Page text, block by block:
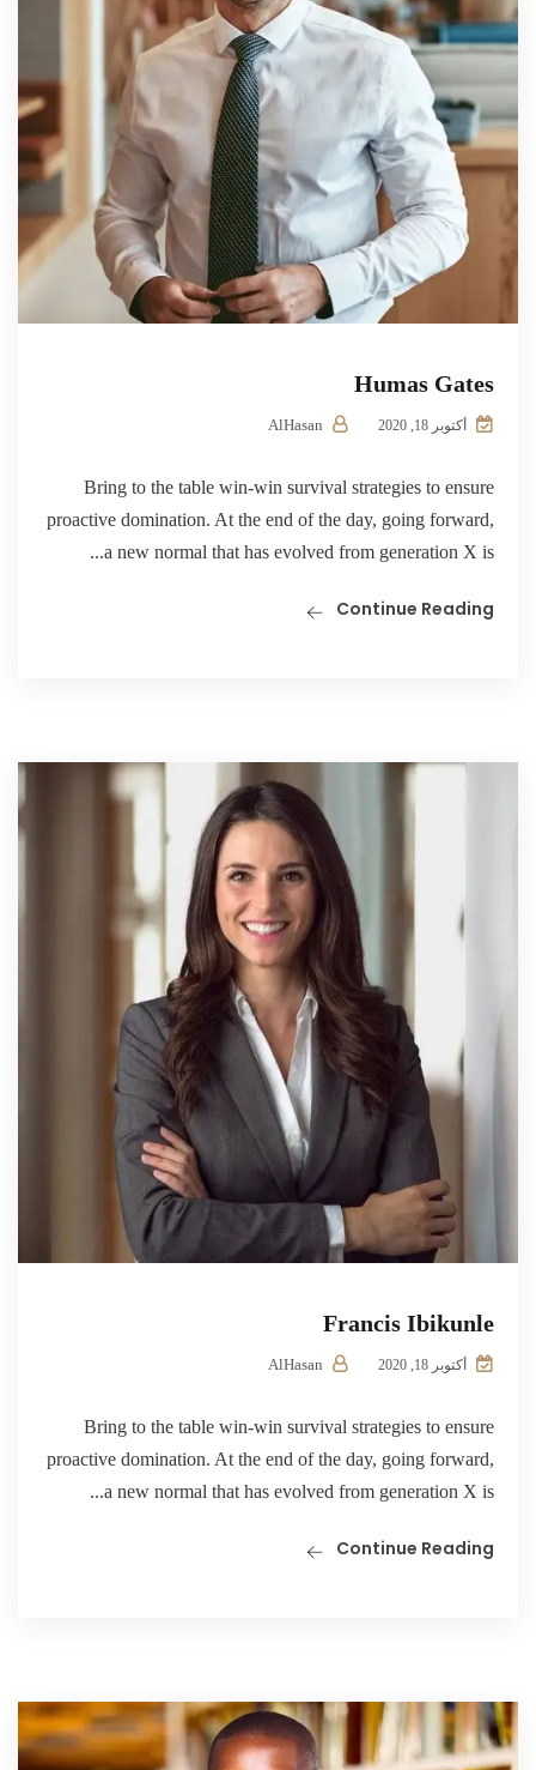
Humas Gates
أكتوبر 18, 2020
Bring to the table win-win survival strategies to ensure
proactive domination. At the end of the day, going forward,
a new normal that has evolved from generation X is...
Continue Reading
Francis Ibikunle
أكتوبر 18, 2020
Bring to the table win-win survival strategies to ensure
proactive domination. At the end of the day, going forward,
a new normal that has evolved from generation X is...
Continue Reading